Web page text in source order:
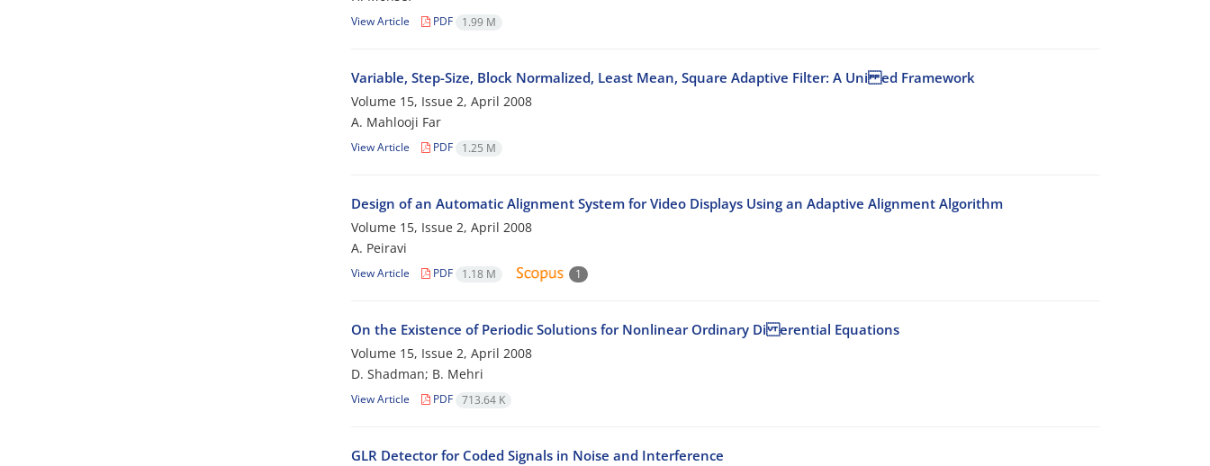
View Article PDF 1.99 M
Variable, Step-Size, Block Normalized, Least Mean, Square Adaptive Filter: A Uni ed Framework
Volume 15, Issue 2, April 2008
A. Mahlooji Far
View Article PDF 1.25 M
Design of an Automatic Alignment System for Video Displays Using an Adaptive Alignment Algorithm
Volume 15, Issue 2, April 2008
A. Peiravi
View Article PDF 1.18 M 1
On the Existence of Periodic Solutions for Nonlinear Ordinary Di erential Equations
Volume 15, Issue 2, April 2008
D. Shadman; B. Mehri
View Article PDF 713.64 K
GLR Detector for Coded Signals in Noise and Interference